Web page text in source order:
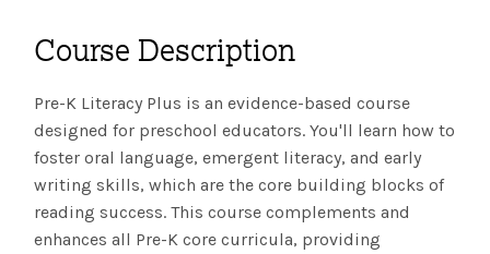
Coaching
IMSE Certification
All Courses
My Materials
Research & Impact
Testimonials
IMSE In The News
IMSE Foundation
Course Description
Pre-K Literacy Plus is an evidence-based course
designed for preschool educators. You'll learn how to
foster oral language, emergent literacy, and early
writing skills, which are the core building blocks of
reading success. This course complements and
enhances all Pre-K core curricula, providing